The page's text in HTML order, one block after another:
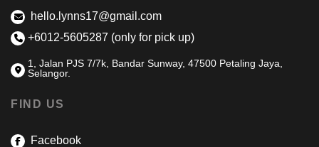
hello.lynns17@gmail.com
+6012-5605287 (only for pick up)
1, Jalan PJS 7/7k, Bandar Sunway, 47500 Petaling Jaya,
Selangor.
FIND US
Facebook